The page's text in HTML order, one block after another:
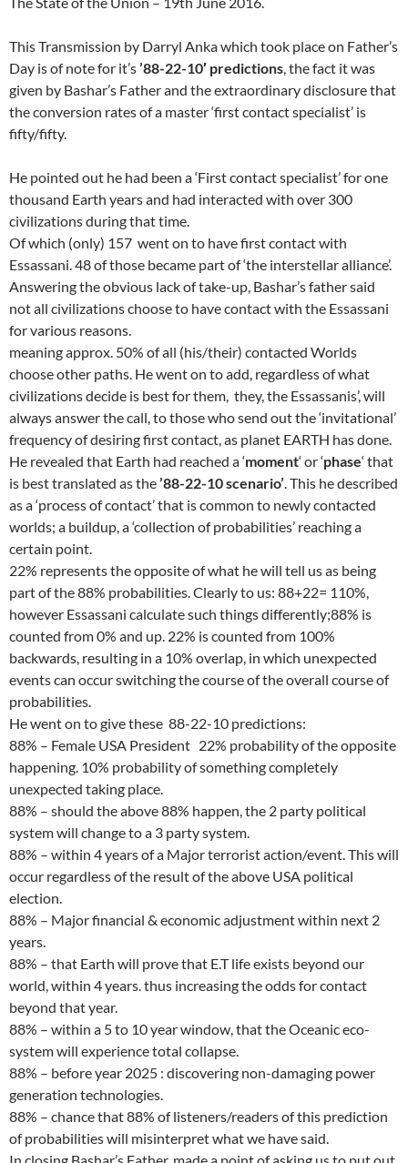
This Transmission by Darryl Anka which took place on Father’s
Day is of note for it’s’88-22-10′ predictions, the fact it was
given by Bashar’s Father and the extraordinary disclosure that
the conversion rates of a master ‘first contact specialist’ is
fifty/fifty.
He pointed out he had been a ‘First contact specialist’ for one
thousand Earth years and had interacted with over 300
civilizations during that time.
Of which (only) 157 went on to have first contact with
Essassani. 48 of those became part of ‘the interstellar alliance’.
Answering the obvious lack of take-up, Bashar’s father said
not all civilizations choose to have contact with the Essassani
for various reasons.
meaning approx. 50% of all (his/their) contacted Worlds
choose other paths. He went on to add, regardless of what
civilizations decide is best for them, they, the Essassanis’, will
always answer the call, to those who send out the ‘invitational’
frequency of desiring first contact, as planet EARTH has done.
He revealed that Earth had reached a ‘moment‘ or ‘phase‘ that
is best translated as the’88-22-10 scenario’. This he described
as a ‘process of contact’ that is common to newly contacted
worlds; a buildup, a ‘collection of probabilities’ reaching a
certain point.
22% represents the opposite of what he will tell us as being
part of the 88% probabilities. Clearly to us: 88+22= 110%,
however Essassani calculate such things differently;88% is
counted from 0% and up. 22% is counted from 100%
backwards, resulting in a 10% overlap, in which unexpected
events can occur switching the course of the overall course of
probabilities.
He went on to give these 88-22-10 predictions:
88% – Female USA President 22% probability of the opposite
happening. 10% probability of something completely
unexpected taking place.
88% – should the above 88% happen, the 2 party political
system will change to a 3 party system.
88% – within 4 years of a Major terrorist action/event. This will
occur regardless of the result of the above USA political
election.
88% – Major financial & economic adjustment within next 2
years.
88% – that Earth will prove that E.T life exists beyond our
world, within 4 years. thus increasing the odds for contact
beyond that year.
88% – within a 5 to 10 year window, that the Oceanic eco-
system will experience total collapse.
88% – before year 2025 : discovering non-damaging power
generation technologies.
88% – chance that 88% of listeners/readers of this prediction
of probabilities will misinterpret what we have said.